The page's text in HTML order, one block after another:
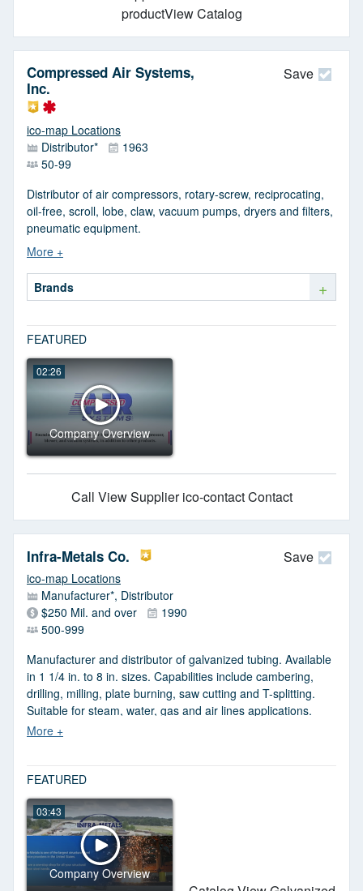
productView Catalog
Save
Compressed Air Systems,
Inc.
ico-map Locations
Distributor*
1963
50-99
Distributor of air compressors, rotary-screw, reciprocating,
oil-free, scroll, lobe, claw, vacuum pumps, dryers and filters,
pneumatic equipment.
Brands +
FEATURED
02:26
Company Overview
Call View Supplier ico-contact Contact
Save
Infra-Metals Co.
ico-map Locations
Manufacturer*, Distributor
$250 Mil. and over
1990
500-999
Manufacturer and distributor of galvanized tubing. Available
in 1 1/4 in. to 8 in. sizes. Capabilities include cambering,
drilling, milling, plate burning, saw cutting and T-splitting.
Suitable for steam, water, gas and air lines applications.
Meets ASTM standards. JIT delivery.
FEATURED
03:43
Company Overview